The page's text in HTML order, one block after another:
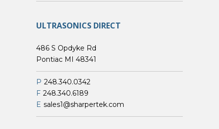
ULTRASONICS DIRECT
486 S Opdyke Rd
Pontiac MI 48341
P 248.340.0342
F 248.340.6189
E sales1@sharpertek.com